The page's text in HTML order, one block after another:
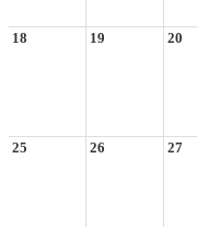
18 19 20
25 26 27